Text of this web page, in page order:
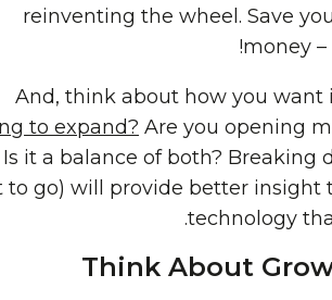
reinventing the wheel. Save
money –
And, think about how you
to expand? Are you opening
Is it a balance of both? Breaking
to go) will provide better insight
technology
Think About